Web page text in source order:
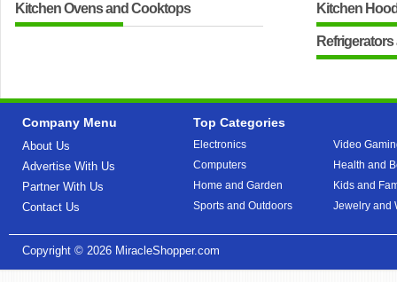
Kitchen Ovens and Cooktops Kitchen
Company Menu
About Us
Advertise With Us
Partner With Us
Contact Us
Top Categories
Electronics
Computers
Home and Garden
Sports and Outdoors
Video
Health and
Kids and
Jewelry and
Copyright © 2026 MiracleShopper.com